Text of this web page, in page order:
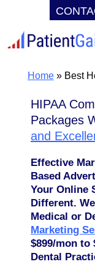
to
contentHome» Best
HIPAA
Packages
and
Effective
Based
Your Online
Different.
Medical or
Marketing
$899/mon to
Dental